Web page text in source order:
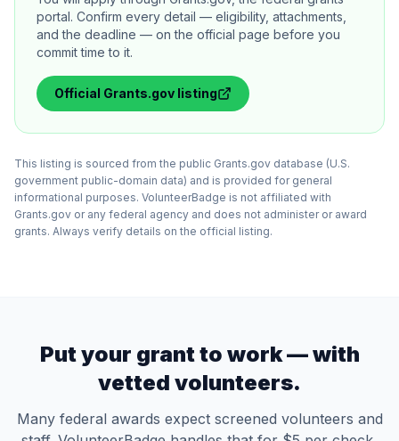
portal. Confirm every detail — eligibility, attachments,
and the deadline — on the official page before you
commit time to it.
Official Grants.gov listing
This listing is sourced from the public Grants.gov database (U.S.
government public-domain data) and is provided for general
informational purposes. VolunteerBadge is not affiliated with
Grants.gov or any federal agency and does not administer or award
grants. Always verify details on the official listing.
Put your grant to work — with
vetted volunteers.
Many federal awards expect screened volunteers and